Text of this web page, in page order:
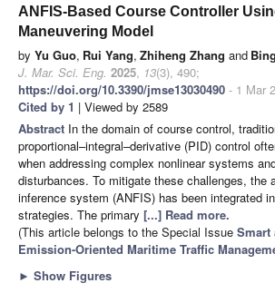
ANFIS-Based Course Controller
Maneuvering Model
by Yu Guo, Rui Yang, Zhiheng Zhang and
J. Mar. Sci. Eng. 2025, 13(3), 490;
https://doi.org/10.3390/jmse13030490 - 1 Mar
Cited by 1 | Viewed by 2589
Abstract In the domain of course control,
proportional–integral–derivative (PID) control
when addressing complex nonlinear systems
disturbances. To mitigate these challenges, the
inference system (ANFIS) has been integrated
strategies. The primary [...] Read more.
(This article belongs to the Special Issue Smart
Emission-Oriented Maritime Traffic
► Show Figures